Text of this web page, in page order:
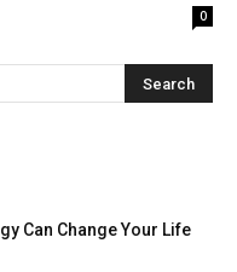
0
Can Change Your Life